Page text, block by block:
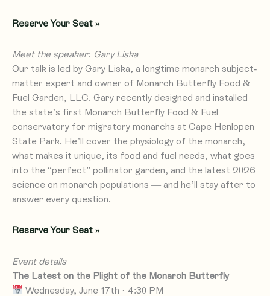
Reserve Your Seat »
Meet the speaker: Gary Liska
Our talk is led by Gary Liska, a longtime monarch subject-
matter expert and owner of Monarch Butterfly Food &
Fuel Garden, LLC. Gary recently designed and installed
the state’s first Monarch Butterfly Food & Fuel
conservatory for migratory monarchs at Cape Henlopen
State Park. He’ll cover the physiology of the monarch,
what makes it unique, its food and fuel needs, what goes
into the “perfect” pollinator garden, and the latest 2026
science on monarch populations — and he’ll stay after to
answer every question.
Reserve Your Seat »
Event details
The Latest on the Plight of the Monarch Butterfly
Wednesday, June 17th · 4:30 PM